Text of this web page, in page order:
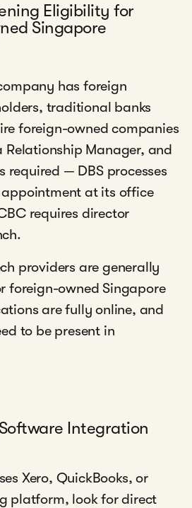
Eligibility for
Singapore
has foreign
traditional banks
foreign-owned companies
Relationship Manager, and
required — DBS processes
at its office
requires director
providers are generally
foreign-owned Singapore
are fully online, and
to be present in
Integration
Xero, QuickBooks, or
platform, look for direct